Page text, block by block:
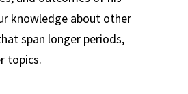
knowledge about other
span longer periods,
topics.